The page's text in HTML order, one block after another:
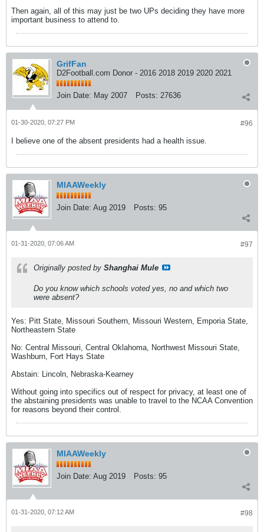
Then again, all of this may just be two UPs deciding they have more
important business to attend to.
GrifFan
D2Football.com Donor - 2016 2018 2019 2020 2021
Join Date: May 2007 Posts: 27636
#96
01-30-2020, 07:27 PM
I believe one of the absent presidents had a health issue.
MIAAWeekly
Join Date: Aug 2019 Posts: 95
#97
01-31-2020, 07:06 AM
Originally posted by Shanghai Mule
Do you know which schools voted yes, no and which two
were absent?
Yes: Pitt State, Missouri Southern, Missouri Western, Emporia State,
Northeastern State
No: Central Missouri, Central Oklahoma, Northwest Missouri State,
Washburn, Fort Hays State
Abstain: Lincoln, Nebraska-Kearney
Without going into specifics out of respect for privacy, at least one of
the abstaining presidents was unable to travel to the NCAA Convention
for reasons beyond their control.
MIAAWeekly
Join Date: Aug 2019 Posts: 95
#98
01-31-2020, 07:12 AM